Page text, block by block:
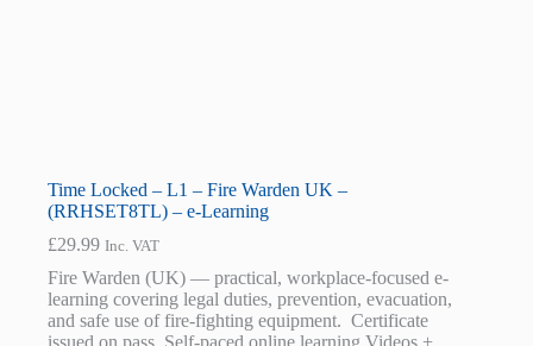
Time Locked – L1 – Fire Warden UK –
(RRHSET8TL) – e-Learning
£29.99 Inc. VAT
Fire Warden (UK) — practical, workplace-focused e-
learning covering legal duties, prevention, evacuation,
and safe use of fire-fighting equipment. Certificate
issued on pass. Self-paced online learning Videos +